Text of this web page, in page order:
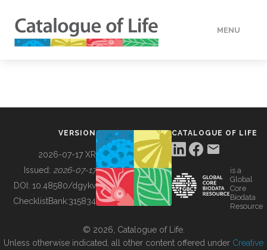
MENU
BUILDING COL
VERSION
2026-07-17 XR
Issued: 2026-07-17
DOI: 10.48580/dgykv
ChecklistBank:315834
CATALOGUE OF LIFE
is a
Global
Core
Biodata
Resource
© 2026, Catalogue of Life.
Unless otherwise indicated, all other content offered under Creative